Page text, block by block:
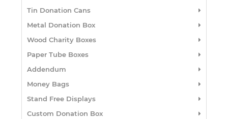
Tin Donation Cans
Metal Donation Box
Wood Charity Boxes
Paper Tube Boxes
Addendum
Money Bags
Stand Free Displays
Custom Donation Box